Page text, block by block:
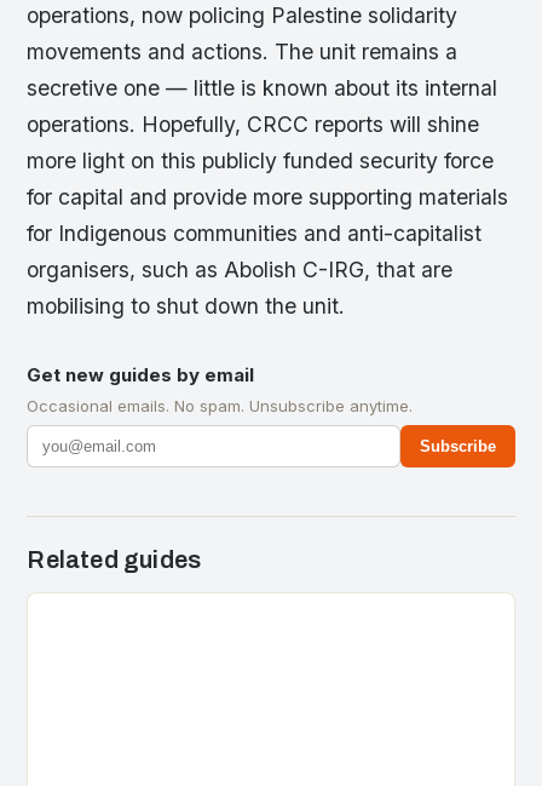
operations, now policing Palestine solidarity
movements and actions. The unit remains a
secretive one — little is known about its internal
operations. Hopefully, CRCC reports will shine
more light on this publicly funded security force
for capital and provide more supporting materials
for Indigenous communities and anti-capitalist
organisers, such as Abolish C-IRG, that are
mobilising to shut down the unit.
Get new guides by email
Occasional emails. No spam. Unsubscribe anytime.
Subscribe
Related guides